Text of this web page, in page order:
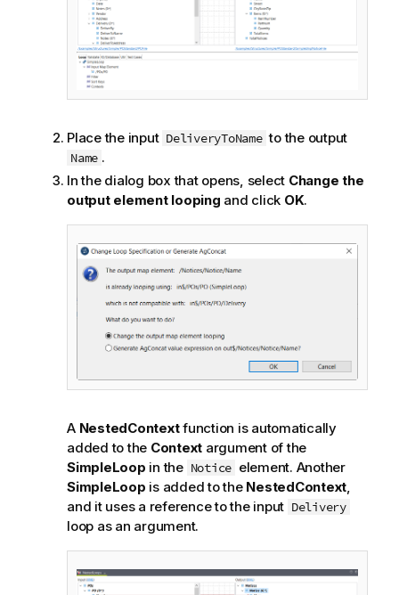
Place the input DeliveryToName to the output
Name .
In the dialog box that opens, select Change the
output element looping and click OK.
A NestedContextfunction is automatically
added to the Context argument of the
SimpleLoop in the Notice element. Another
SimpleLoop is added to the NestedContext,
and it uses a reference to the input Delivery
loop as an argument.